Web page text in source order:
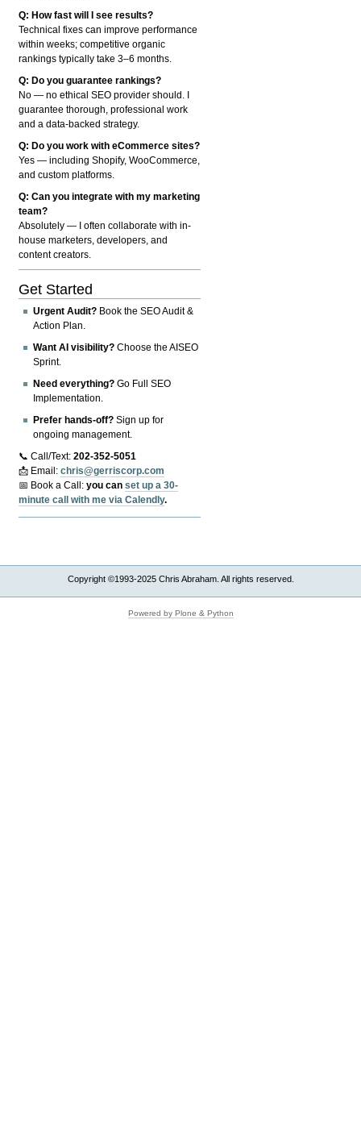
Q: How fast will I see results?
Technical fixes can improve performance
within weeks; competitive organic
rankings typically take 3–6 months.
Q: Do you guarantee rankings?
No — no ethical SEO provider should. I
guarantee thorough, professional work
and a data-backed strategy.
Q: Do you work with eCommerce sites?
Yes — including Shopify, WooCommerce,
and custom platforms.
Q: Can you integrate with my marketing
team?
Absolutely — I often collaborate with in-
house marketers, developers, and
content creators.
Get Started
Urgent Audit? Book the SEO Audit &
Action Plan.
Want AI visibility? Choose the AISEO
Sprint.
Need everything? Go Full SEO
Implementation.
Prefer hands-off? Sign up for
ongoing management.
📞 Call/Text:202-352-5051
📩 Email:chris@gerriscorp.com
📅 Book a Call:you canset up a 30-
minute call with me via Calendly.
Copyright ©1993-2025 Chris Abraham. All rights reserved.
Powered by Plone & Python